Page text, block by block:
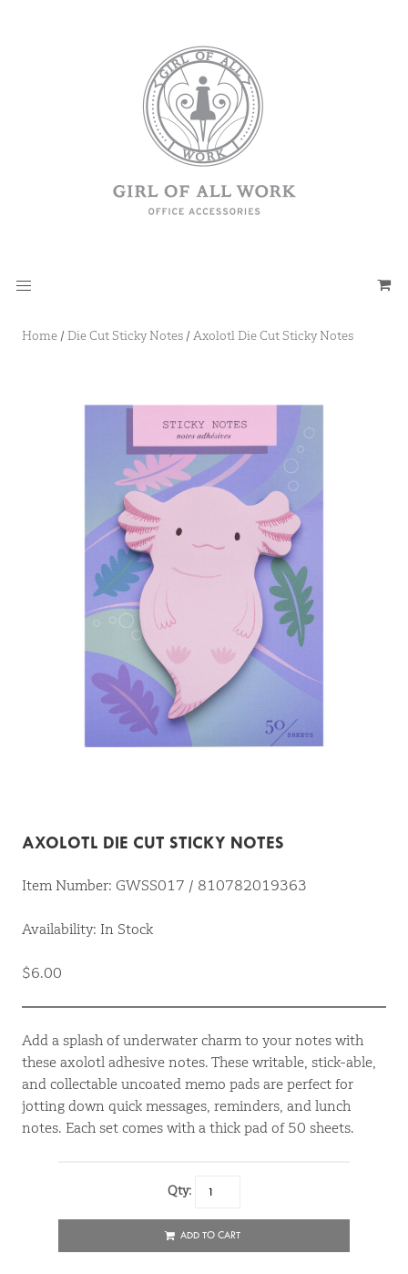
Home / Die Cut Sticky Notes / Axolotl Die Cut Sticky Notes
AXOLOTL DIE CUT STICKY NOTES
Item Number: GWSS017 / 810782019363
Availability: In Stock
$6.00
Add a splash of underwater charm to your notes with
these axolotl adhesive notes. These writable, stick-able,
and collectable uncoated memo pads are perfect for
jotting down quick messages, reminders, and lunch
notes. Each set comes with a thick pad of 50 sheets.
Qty:
ADD TO CART